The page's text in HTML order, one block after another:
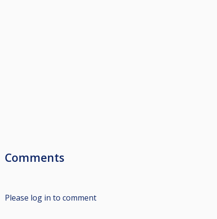
Comments
Please log in to comment